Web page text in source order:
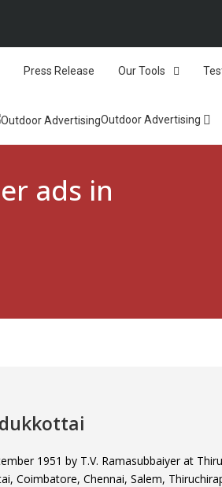
Press Release Our Tools
Outdoor Advertising
ads in
1951 by T.V. Ramasubbaiyer at
Coimbatore, Chennai, Salem,